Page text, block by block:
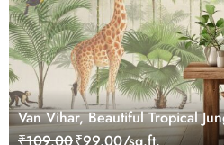
Van Vihar, Beautiful Tropical
₹109.00₹99.00/sq.ft.